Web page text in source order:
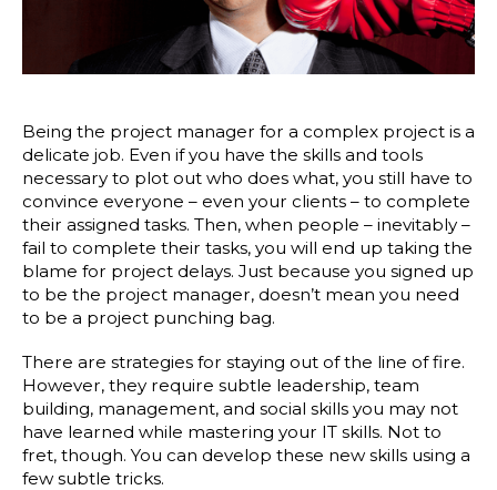
Being the project manager for a complex project is a
delicate job. Even if you have the skills and tools
necessary to plot out who does what, you still have to
convince everyone – even your clients – to complete
their assigned tasks. Then, when people – inevitably –
fail to complete their tasks, you will end up taking the
blame for project delays. Just because you signed up
to be the project manager, doesn’t mean you need
to be a project punching bag.
There are strategies for staying out of the line of fire.
However, they require subtle leadership, team
building, management, and social skills you may not
have learned while mastering your IT skills. Not to
fret, though. You can develop these new skills using a
few subtle tricks.